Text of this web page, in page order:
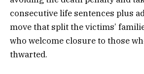
consecutive life sentences plus
move that split the victims’
who welcome closure to those
thwarted.